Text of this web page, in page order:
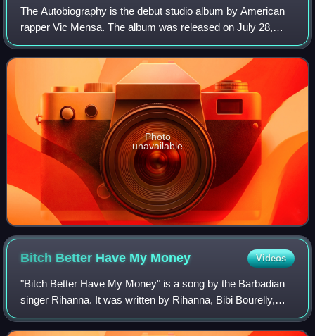
The Autobiography is the debut studio album by American
rapper Vic Mensa. The album was released on July 28,
2017, by Roc Nation and Capitol Records. The album
features guest appearances from Weezer,
Photo
unavailable
Bitch Better Have My Money Videos
"Bitch Better Have My Money" is a song by the Barbadian
singer Rihanna. It was written by Rihanna, Bibi Bourelly,
producer Deputy, co-producer Kanye West, and additional
producers Travis Scott and Won